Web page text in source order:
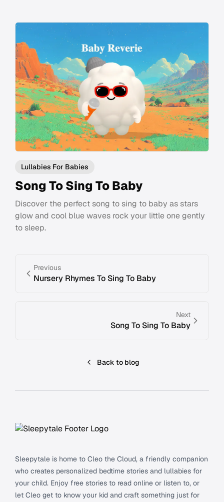
Lullabies For Babies
Song To Sing To Baby
Discover the perfect song to sing to baby as stars
glow and cool blue waves rock your little one gently
to sleep.
Previous
Nursery Rhymes To Sing To Baby
Next
Song To Sing To Baby
Back to blog
Sleepytale is home to Cleo the Cloud, a friendly companion
who creates personalized bedtime stories and lullabies for
your child. Enjoy free stories to read online or listen to, or
let Cleo get to know your kid and craft something just for